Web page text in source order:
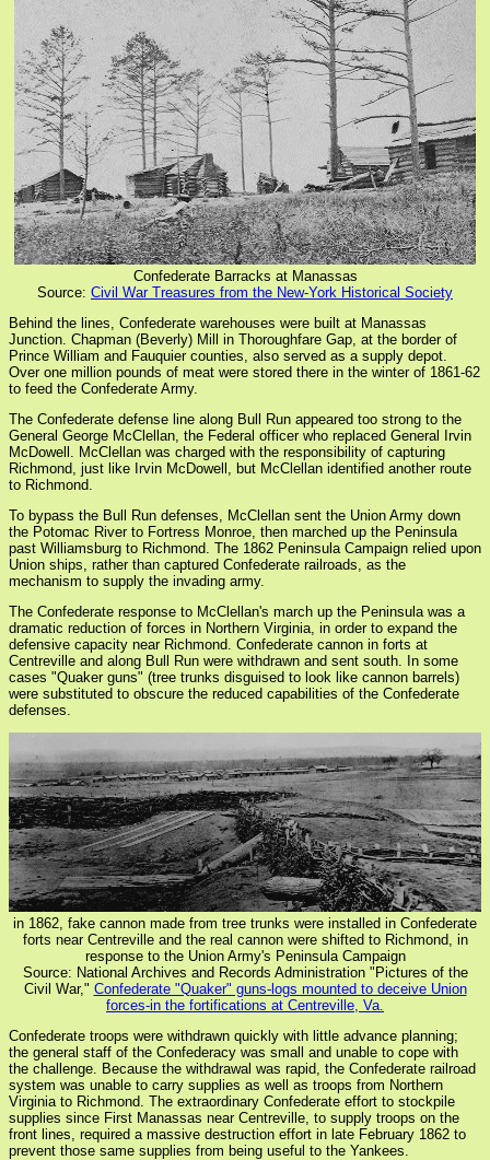
Confederate Barracks at Manassas
Source: Civil War Treasures from the New-York Historical Society
Behind the lines, Confederate warehouses were built at Manassas
Junction. Chapman (Beverly) Mill in Thoroughfare Gap, at the border of
Prince William and Fauquier counties, also served as a supply depot.
Over one million pounds of meat were stored there in the winter of 1861-62
to feed the Confederate Army.
The Confederate defense line along Bull Run appeared too strong to the
General George McClellan, the Federal officer who replaced General Irvin
McDowell. McClellan was charged with the responsibility of capturing
Richmond, just like Irvin McDowell, but McClellan identified another route
to Richmond.
To bypass the Bull Run defenses, McClellan sent the Union Army down
the Potomac River to Fortress Monroe, then marched up the Peninsula
past Williamsburg to Richmond. The 1862 Peninsula Campaign relied upon
Union ships, rather than captured Confederate railroads, as the
mechanism to supply the invading army.
The Confederate response to McClellan's march up the Peninsula was a
dramatic reduction of forces in Northern Virginia, in order to expand the
defensive capacity near Richmond. Confederate cannon in forts at
Centreville and along Bull Run were withdrawn and sent south. In some
cases "Quaker guns" (tree trunks disguised to look like cannon barrels)
were substituted to obscure the reduced capabilities of the Confederate
defenses.
in 1862, fake cannon made from tree trunks were installed in Confederate
forts near Centreville and the real cannon were shifted to Richmond, in
response to the Union Army's Peninsula Campaign
Source: National Archives and Records Administration "Pictures of the
Civil War," Confederate "Quaker" guns-logs mounted to deceive Union
forces-in the fortifications at Centreville, Va.
Confederate troops were withdrawn quickly with little advance planning;
the general staff of the Confederacy was small and unable to cope with
the challenge. Because the withdrawal was rapid, the Confederate railroad
system was unable to carry supplies as well as troops from Northern
Virginia to Richmond. The extraordinary Confederate effort to stockpile
supplies since First Manassas near Centreville, to supply troops on the
front lines, required a massive destruction effort in late February 1862 to
prevent those same supplies from being useful to the Yankees.